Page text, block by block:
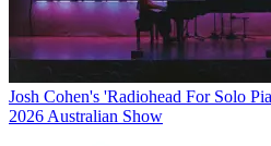
Josh Cohen's 'Radiohead For Solo
2026 Australian Show